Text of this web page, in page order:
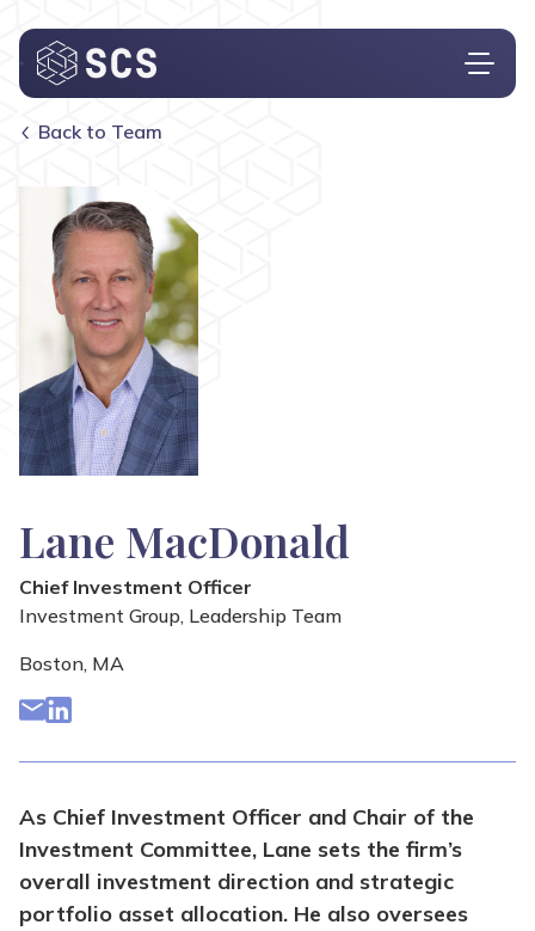
Who We Are
What We Do
Who We Serve
Insights
Contact
Back to Team
Lane MacDonald
Chief Investment Officer
Investment Group, Leadership Team
Boston, MA
As Chief Investment Officer and Chair of the
Investment Committee, Lane sets the firm’s
overall investment direction and strategic
portfolio asset allocation. He also oversees